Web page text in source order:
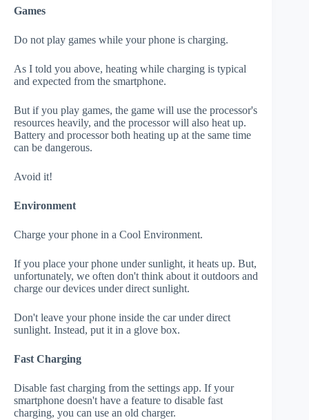
Games
Do not play games while your phone is charging.
As I told you above, heating while charging is typical
and expected from the smartphone.
But if you play games, the game will use the processor's
resources heavily, and the processor will also heat up.
Battery and processor both heating up at the same time
can be dangerous.
Avoid it!
Environment
Charge your phone in a Cool Environment.
If you place your phone under sunlight, it heats up. But,
unfortunately, we often don't think about it outdoors and
charge our devices under direct sunlight.
Don't leave your phone inside the car under direct
sunlight. Instead, put it in a glove box.
Fast Charging
Disable fast charging from the settings app. If your
smartphone doesn't have a feature to disable fast
charging, you can use an old charger.